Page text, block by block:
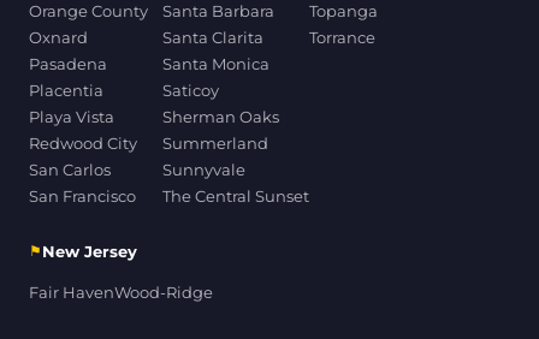
Orange County
Oxnard
Pasadena
Placentia
Playa Vista
Redwood City
San Carlos
San Francisco
Santa Barbara
Santa Clarita
Santa Monica
Saticoy
Sherman Oaks
Summerland
Sunnyvale
The Central Sunset
Topanga
Torrance
⚑New Jersey
Fair HavenWood-Ridge